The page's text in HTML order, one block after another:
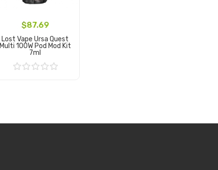
$87.69
Lost Vape Ursa Quest
Multi 100W Pod Mod Kit
7ml